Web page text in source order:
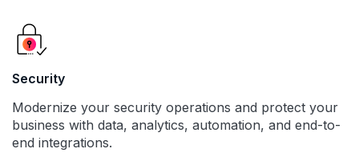
Security
Modernize your security operations and protect your
business with data, analytics, automation, and end-to-
end integrations.